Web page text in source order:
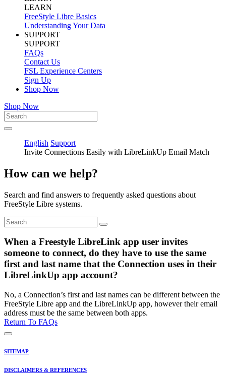
LEARN
FreeStyle Libre Basics
Understanding Your Data
SUPPORT
SUPPORT
FAQs
Contact Us
FSL Experience Centers
Sign Up
Shop Now
Shop Now
English Support
Invite Connections Easily with LibreLinkUp Email Match
How can we help?
Search and find answers to frequently asked questions about
FreeStyle Libre systems.
When a Freestyle LibreLink app user invites
someone to connect, do they have to use the same
first and last name that the Connection uses in their
LibreLinkUp app account?
No, a Connection’s first and last names can be different between the
FreeStyle Libre app and the LibreLinkUp app, however their email
address must be the same between both apps.
Return To FAQs
SITEMAP
DISCLAIMERS & REFERENCES